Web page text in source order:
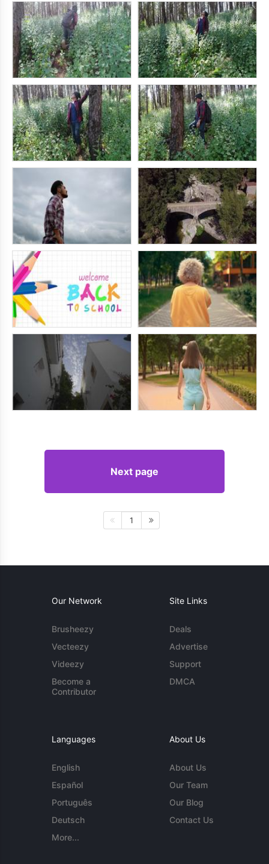
Next page
1
Our Network
Brusheezy
Vecteezy
Videezy
Become a
Contributor
Site Links
Deals
Advertise
Support
DMCA
Languages
English
Español
Português
Deutsch
More...
About Us
About Us
Our Team
Our Blog
Contact Us